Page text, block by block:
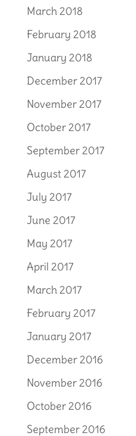
March 2018
February 2018
January 2018
December 2017
November 2017
October 2017
September 2017
August 2017
July 2017
June 2017
May 2017
April 2017
March 2017
February 2017
January 2017
December 2016
November 2016
October 2016
September 2016